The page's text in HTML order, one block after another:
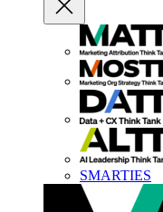
SMARTIES